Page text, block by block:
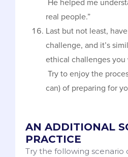
He helped me
real people.”
Last but not least,
challenge, and it’s
ethical challenges you
Try to enjoy the
can) of preparing for
AN ADDITIONAL
PRACTICE
Try the following scenario